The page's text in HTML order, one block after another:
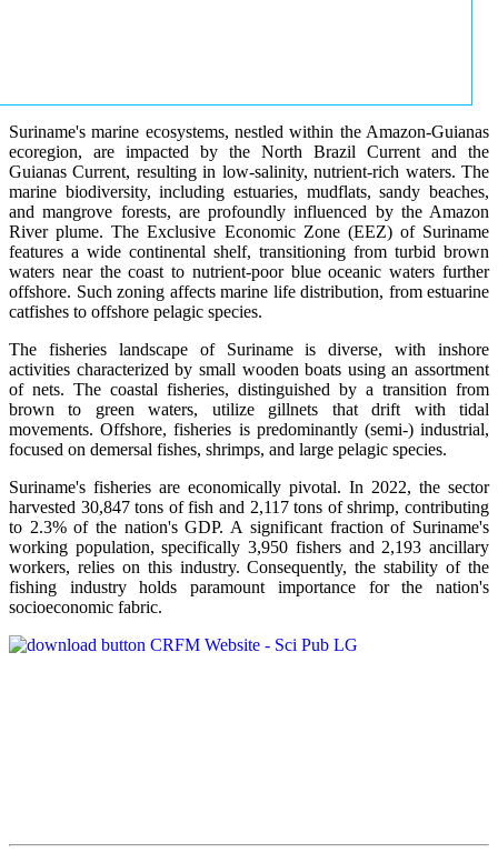
Suriname's marine ecosystems, nestled within the Amazon-Guianas
ecoregion, are impacted by the North Brazil Current and the
Guianas Current, resulting in low-salinity, nutrient-rich waters. The
marine biodiversity, including estuaries, mudflats, sandy beaches,
and mangrove forests, are profoundly influenced by the Amazon
River plume. The Exclusive Economic Zone (EEZ) of Suriname
features a wide continental shelf, transitioning from turbid brown
waters near the coast to nutrient-poor blue oceanic waters further
offshore. Such zoning affects marine life distribution, from estuarine
catfishes to offshore pelagic species.
The fisheries landscape of Suriname is diverse, with inshore
activities characterized by small wooden boats using an assortment
of nets. The coastal fisheries, distinguished by a transition from
brown to green waters, utilize gillnets that drift with tidal
movements. Offshore, fisheries is predominantly (semi-) industrial,
focused on demersal fishes, shrimps, and large pelagic species.
Suriname's fisheries are economically pivotal. In 2022, the sector
harvested 30,847 tons of fish and 2,117 tons of shrimp, contributing
to 2.3% of the nation's GDP. A significant fraction of Suriname's
working population, specifically 3,950 fishers and 2,193 ancillary
workers, relies on this industry. Consequently, the stability of the
fishing industry holds paramount importance for the nation's
socioeconomic fabric.